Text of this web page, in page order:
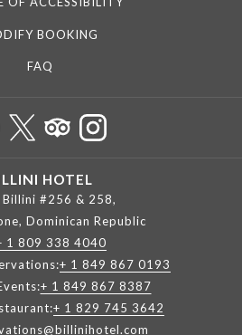
BOOKING
FAQ
HOTEL
Billini #256 & 258,
Dominican Republic
1 809 338 4040
+ 1 849 867 0193
+ 1 849 867 8387
+ 1 829 745 3642